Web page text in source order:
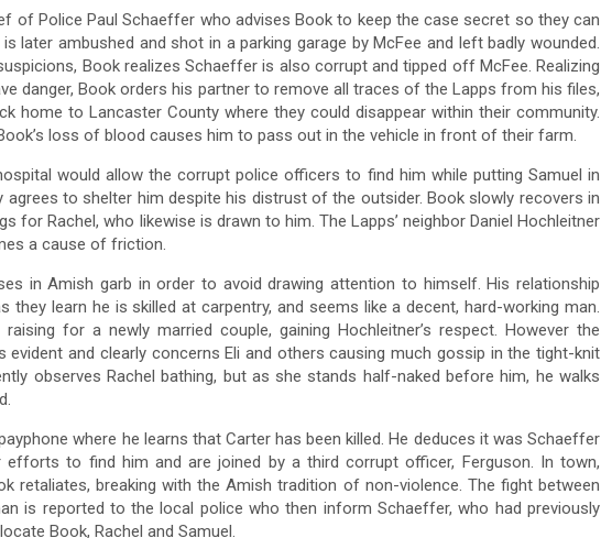
of Police Paul Schaeffer who advises Book to keep the case secret so they can
later ambushed and shot in a parking garage by McFee and left badly wounded.
Book realizes Schaeffer is also corrupt and tipped off McFee. Realizing
danger, Book orders his partner to remove all traces of the Lapps from his files,
home to Lancaster County where they could disappear within their community.
loss of blood causes him to pass out in the vehicle in front of their farm.
would allow the corrupt police officers to find him while putting Samuel in
agrees to shelter him despite his distrust of the outsider. Book slowly recovers in
for Rachel, who likewise is drawn to him. The Lapps’ neighbor Daniel Hochleitner
a cause of friction.
in Amish garb in order to avoid drawing attention to himself. His relationship
learn he is skilled at carpentry, and seems like a decent, hard-working man.
for a newly married couple, gaining Hochleitner’s respect. However the
evident and clearly concerns Eli and others causing much gossip in the tight-knit
observes Rachel bathing, but as she stands half-naked before him, he walks
where he learns that Carter has been killed. He deduces it was Schaeffer
efforts to find him and are joined by a third corrupt officer, Ferguson. In town,
retaliates, breaking with the Amish tradition of non-violence. The fight between
is reported to the local police who then inform Schaeffer, who had previously
Book, Rachel and Samuel.